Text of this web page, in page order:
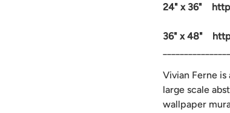
24" x 36"
36" x 48"
Vivian Ferne
large scale
wallpaper